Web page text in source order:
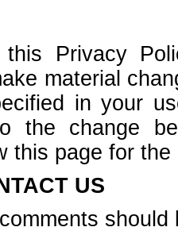
Privacy
material
in your
the change
this page for
US